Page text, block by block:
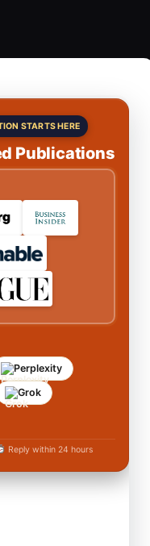
STARTS HERE
Publications
Perplexity
Grok
Reply within 24 hours